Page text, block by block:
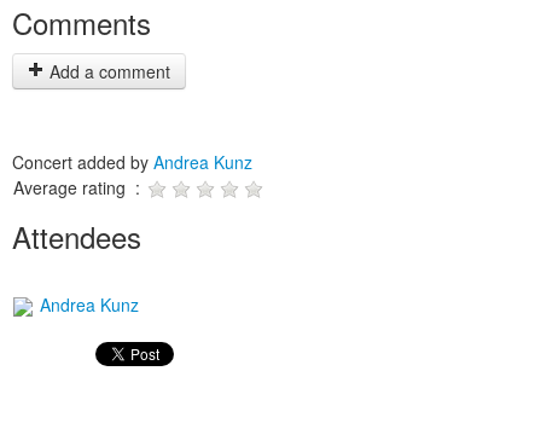
Comments
Add a comment
Concert added by Andrea Kunz
Average rating :
Attendees
Andrea Kunz